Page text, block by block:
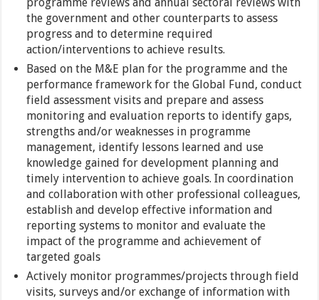
programme reviews and annual sectoral reviews with
the government and other counterparts to assess
progress and to determine required
action/interventions to achieve results.
Based on the M&E plan for the programme and the
performance framework for the Global Fund, conduct
field assessment visits and prepare and assess
monitoring and evaluation reports to identify gaps,
strengths and/or weaknesses in programme
management, identify lessons learned and use
knowledge gained for development planning and
timely intervention to achieve goals. In coordination
and collaboration with other professional colleagues,
establish and develop effective information and
reporting systems to monitor and evaluate the
impact of the programme and achievement of
targeted goals
Actively monitor programmes/projects through field
visits, surveys and/or exchange of information with